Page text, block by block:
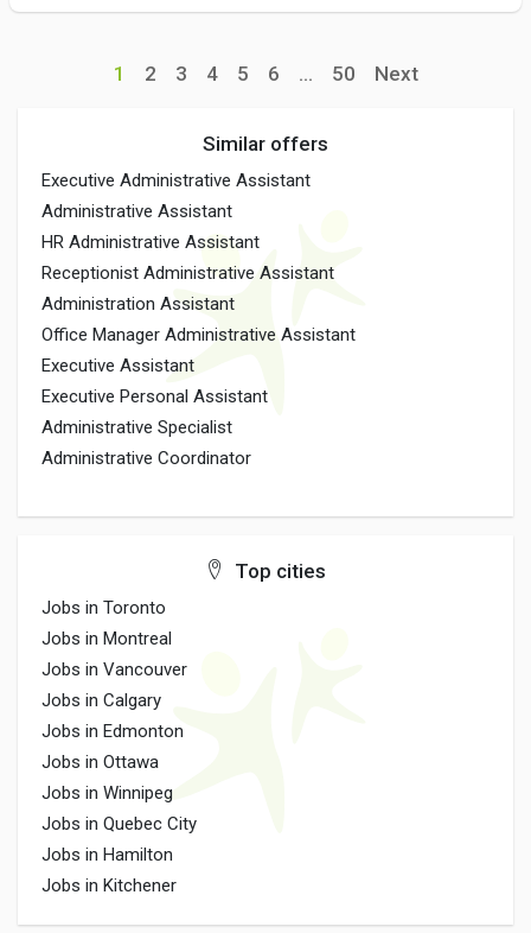
1 2 3 4 5 6 ... 50 Next
Similar offers
Executive Administrative Assistant
Administrative Assistant
HR Administrative Assistant
Receptionist Administrative Assistant
Administration Assistant
Office Manager Administrative Assistant
Executive Assistant
Executive Personal Assistant
Administrative Specialist
Administrative Coordinator
Top cities
Jobs in Toronto
Jobs in Montreal
Jobs in Vancouver
Jobs in Calgary
Jobs in Edmonton
Jobs in Ottawa
Jobs in Winnipeg
Jobs in Quebec City
Jobs in Hamilton
Jobs in Kitchener